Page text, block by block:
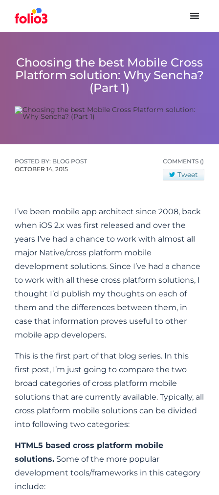
Choosing the best Mobile Cross
Platform solution: Why Sencha?
(Part 1)
POSTED BY: BLOG POST
OCTOBER 14, 2015
COMMENTS ()
Tweet
I’ve been mobile app architect since 2008, back
when iOS 2.x was first released and over the
years I’ve had a chance to work with almost all
major Native/cross platform mobile
development solutions. Since I’ve had a chance
to work with all these cross platform solutions, I
thought I’d publish my thoughts on each of
them and the differences between them, in
case that information proves useful to other
mobile app developers.
This is the first part of that blog series. In this
first post, I’m just going to compare the two
broad categories of cross platform mobile
solutions that are currently available. Typically, all
cross platform mobile solutions can be divided
into following two categories:
HTML5 based cross platform mobile
solutions. Some of the more popular
development tools/frameworks in this category
include: